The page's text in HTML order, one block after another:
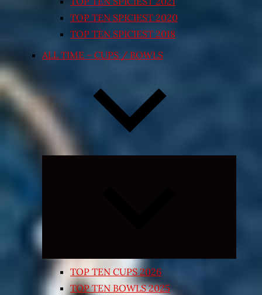
TOP TEN SPICIEST 2020
TOP TEN SPICIEST 2018
ALL TIME – CUPS / BOWLS
TOP TEN CUPS 2026
TOP TEN BOWLS 2025